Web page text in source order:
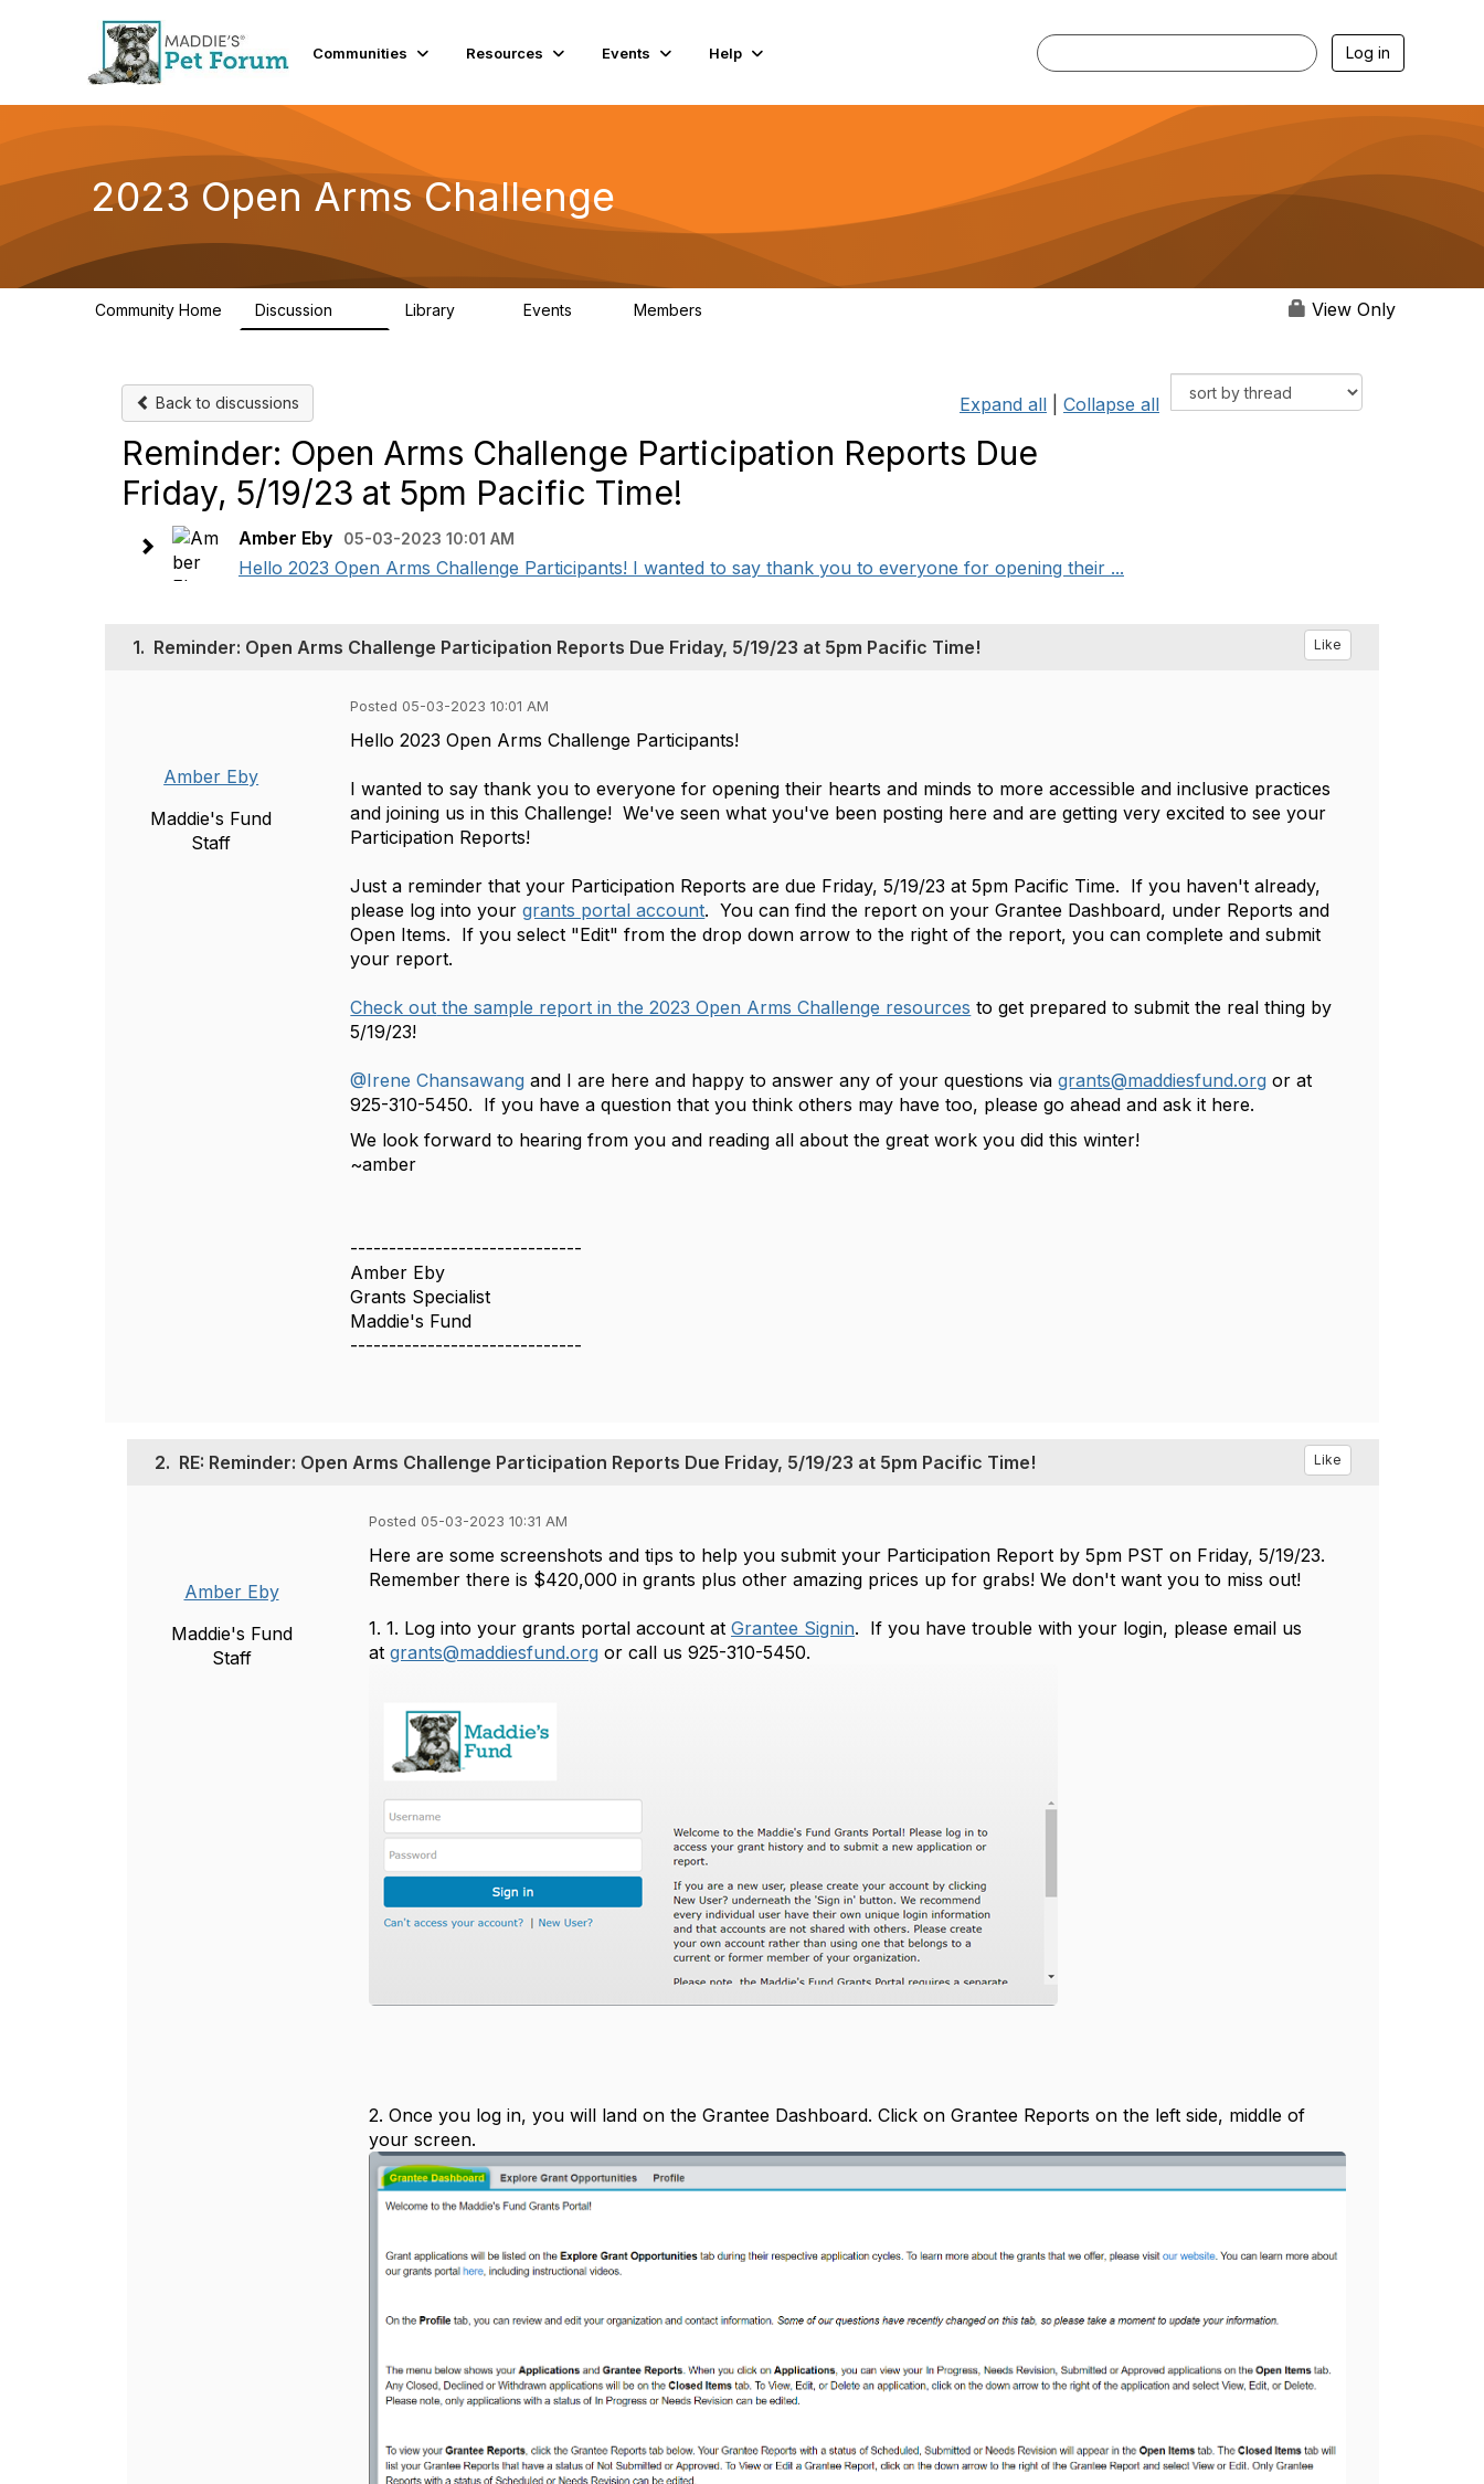
Communities Resources Events Help Log in
2023 Open Arms Challenge
Community Home Discussion Library Events Members View Only
Back to discussions Expand all Collapse all
Reminder: Open Arms Challenge Participation Reports Due
Friday, 5/19/23 at 5pm Pacific Time!
Amber Eby 05-03-2023 10:01 AM
Hello 2023 Open Arms Challenge Participants! I wanted to say thank you to everyone for opening their ...
1. Reminder: Open Arms Challenge Participation Reports Due Friday, 5/19/23 at 5pm Pacific Time! Like
Amber Eby
Maddie's Fund
Staff
Posted 05-03-2023 10:01 AM
Hello 2023 Open Arms Challenge Participants!
I wanted to say thank you to everyone for opening their hearts and minds to more accessible and inclusive practices
and joining us in this Challenge! We've seen what you've been posting here and are getting very excited to see your
Participation Reports!
Just a reminder that your Participation Reports are due Friday, 5/19/23 at 5pm Pacific Time. If you haven't already,
please log into your grants portal account. You can find the report on your Grantee Dashboard, under Reports and
Open Items. If you select "Edit" from the drop down arrow to the right of the report, you can complete and submit
your report.
Check out the sample report in the 2023 Open Arms Challenge resources to get prepared to submit the real thing by
5/19/23!
@Irene Chansawang and I are here and happy to answer any of your questions via grants@maddiesfund.org or at
925-310-5450. If you have a question that you think others may have too, please go ahead and ask it here.
We look forward to hearing from you and reading all about the great work you did this winter!
~amber
------------------------------
Amber Eby
Grants Specialist
Maddie's Fund
------------------------------
2. RE: Reminder: Open Arms Challenge Participation Reports Due Friday, 5/19/23 at 5pm Pacific Time! Like
Amber Eby
Maddie's Fund
Staff
Posted 05-03-2023 10:31 AM
Here are some screenshots and tips to help you submit your Participation Report by 5pm PST on Friday, 5/19/23.
Remember there is $420,000 in grants plus other amazing prices up for grabs! We don't want you to miss out!
1. 1. Log into your grants portal account at Grantee Signin. If you have trouble with your login, please email us
at grants@maddiesfund.org or call us 925-310-5450.
2. Once you log in, you will land on the Grantee Dashboard. Click on Grantee Reports on the left side, middle of
your screen.